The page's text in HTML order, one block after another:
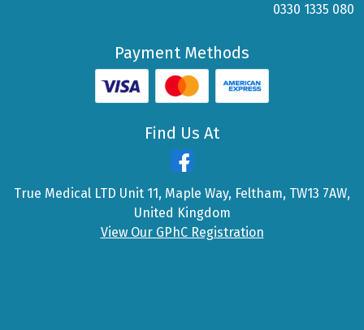
0330 1335 080
Payment Methods
Find Us At
True Medical LTD Unit 11, Maple Way, Feltham, TW13 7AW,
United Kingdom
View Our GPhC Registration